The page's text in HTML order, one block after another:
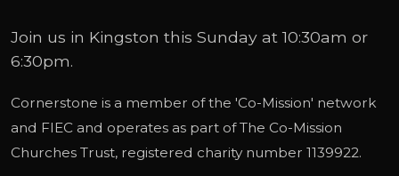
Join us in Kingston this Sunday at 10:30am or
6:30pm.
Cornerstone is a member of the 'Co-Mission' network
and FIEC and operates as part ofThe Co-Mission
Churches Trust, registered charity number 1139922.